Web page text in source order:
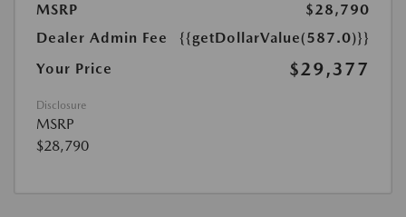
MSRP
$28,790
Dealer Admin Fee
{{getDollarValue(587.0)}}
Your Price
$29,377
Disclosure
MSRP
$28,790